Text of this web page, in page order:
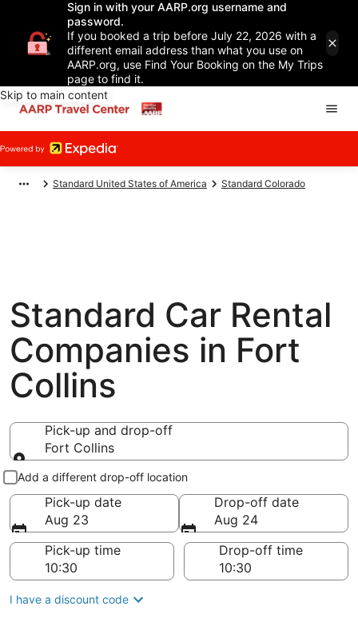
Sign in with your AARP.org username and
password.
If you booked a trip before July 22, 2026 with a
different email address than what you use on
AARP.org, use Find Your Booking on the My Trips
page to find it.
Skip to main content
Standard United States of America Standard Colorado
Standard Car Rental
Companies in Fort
Collins
Pick-up and drop-off
Fort Collins
Pick-up and drop-off
Add a different drop-off location
Pick-up date
Aug 23
Drop-off date
Aug 24
Pick-up time
Drop-off time
I have a discount code